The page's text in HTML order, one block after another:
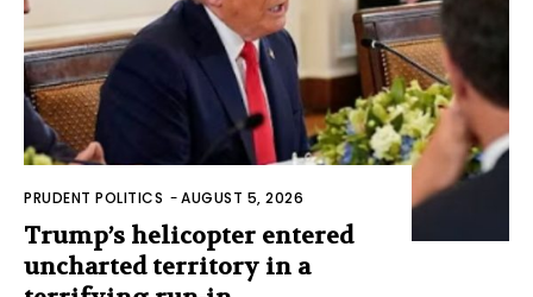
PRUDENT POLITICS -AUGUST 5, 2026
Trump’s helicopter entered
uncharted territory in a